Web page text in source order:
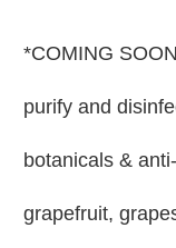
*COMING
purify and
botanicals &
grapefruit,